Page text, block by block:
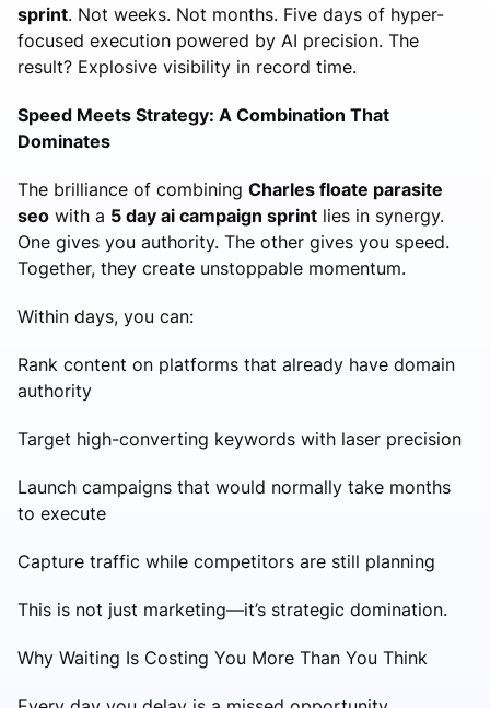
sprint. Not weeks. Not months. Five days of hyper-
focused execution powered by AI precision. The
result? Explosive visibility in record time.
Speed Meets Strategy: A Combination That
Dominates
The brilliance of combining Charles floate parasite
seo with a 5 day ai campaign sprint lies in synergy.
One gives you authority. The other gives you speed.
Together, they create unstoppable momentum.
Within days, you can:
Rank content on platforms that already have domain
authority
Target high-converting keywords with laser precision
Launch campaigns that would normally take months
to execute
Capture traffic while competitors are still planning
This is not just marketing—it’s strategic domination.
Why Waiting Is Costing You More Than You Think